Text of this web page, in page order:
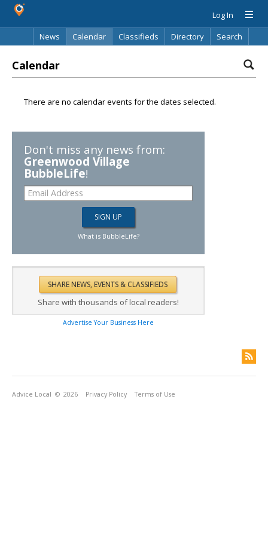
Log In
News
Calendar Classifieds Directory Search
Calendar
There are no calendar events for the dates selected.
Don't miss any news from:
Greenwood Village
BubbleLife!
What is BubbleLife?
Share with thousands of local readers!
Advertise Your Business Here
Advice Local © 2026 Privacy Policy Terms of Use